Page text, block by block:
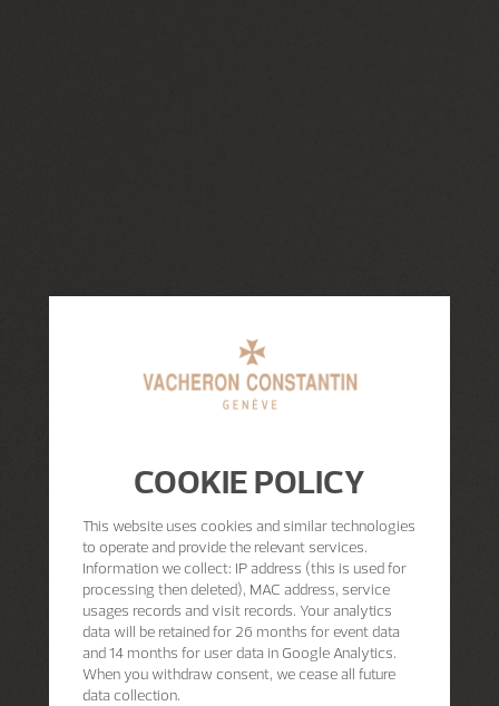
COOKIE POLICY
This website uses cookies and similar technologies
to operate and provide the relevant services.
Information we collect: IP address (this is used for
processing then deleted), MAC address, service
usages records and visit records. Your analytics
data will be retained for 26 months for event data
and 14 months for user data in Google Analytics.
When you withdraw consent, we cease all future
data collection.